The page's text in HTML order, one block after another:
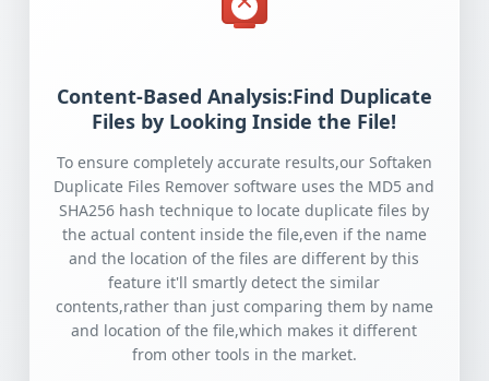
Content-Based Analysis:Find Duplicate
Files by Looking Inside the File!
To ensure completely accurate results,our Softaken
Duplicate Files Remover software uses the MD5 and
SHA256 hash technique to locate duplicate files by
the actual content inside the file,even if the name
and the location of the files are different by this
feature it'll smartly detect the similar
contents,rather than just comparing them by name
and location of the file,which makes it different
from other tools in the market.